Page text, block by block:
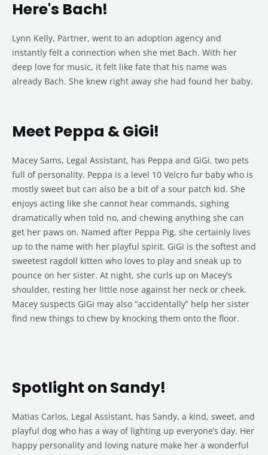
Here's Bach!
Lynn Kelly, Partner, went to an adoption agency and
instantly felt a connection when she met Bach. With her
deep love for music, it felt like fate that his name was
already Bach. She knew right away she had found her baby.
Meet Peppa & GiGi!
Macey Sams, Legal Assistant, has Peppa and GiGi, two pets
full of personality. Peppa is a level 10 Velcro fur baby who is
mostly sweet but can also be a bit of a sour patch kid. She
enjoys acting like she cannot hear commands, sighing
dramatically when told no, and chewing anything she can
get her paws on. Named after Peppa Pig, she certainly lives
up to the name with her playful spirit. GiGi is the softest and
sweetest ragdoll kitten who loves to play and sneak up to
pounce on her sister. At night, she curls up on Macey’s
shoulder, resting her little nose against her neck or cheek.
Macey suspects GiGi may also “accidentally” help her sister
find new things to chew by knocking them onto the floor.
Spotlight on Sandy!
Matias Carlos, Legal Assistant, has Sandy, a kind, sweet, and
playful dog who has a way of lighting up everyone’s day. Her
happy personality and loving nature make her a wonderful